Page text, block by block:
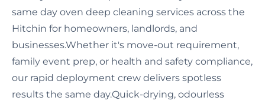
same day oven deep cleaning services across the
Hitchin for homeowners, landlords, and
businesses.Whether it's move-out requirement,
family event prep, or health and safety compliance,
our rapid deployment crew delivers spotless
results the same day.Quick-drying, odourless